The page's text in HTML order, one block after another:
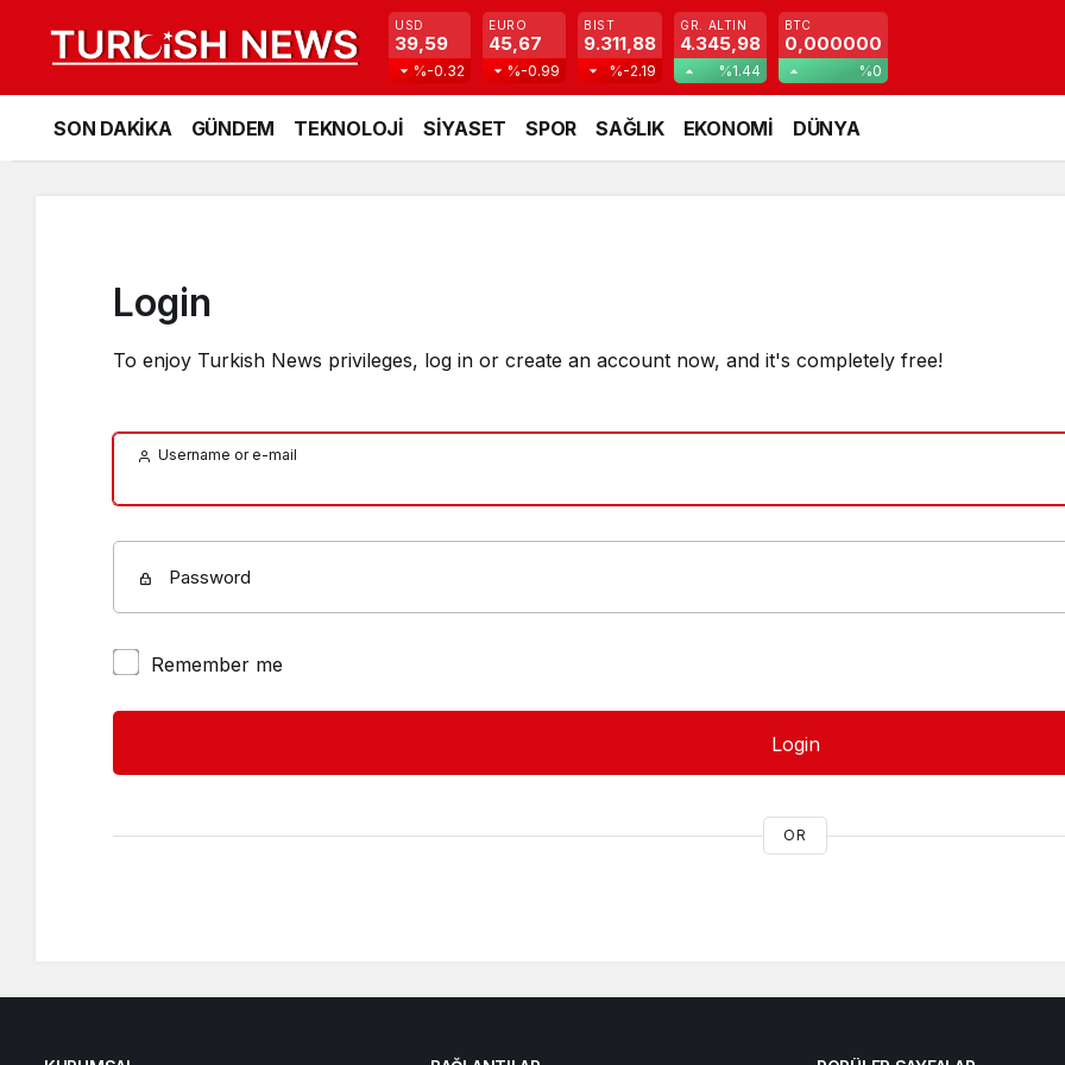
USD
39,59
%-0.32
EURO
45,67
%-0.99
BIST
9.311,88
%-2.19
GR. ALTIN
4.345,98
%1.44
BTC
0,000000
%0
SON DAKİKA GÜNDEM TEKNOLOJİ SİYASET SPOR SAĞLIK EKONOMİ DÜNYA
Login
To enjoy Turkish News privileges, log in or create an account now, and it's completely free!
Username or e-mail
Password
Remember me
Login
OR